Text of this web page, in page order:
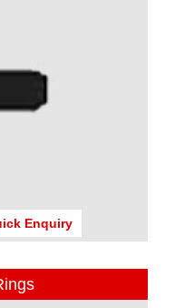
Enquiry